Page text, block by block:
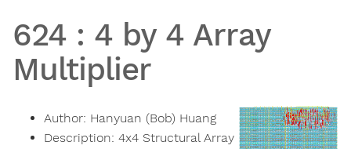
624 : 4 by 4 Array
Multiplier
Author: Hanyuan (Bob) Huang
Description: 4x4 Structural Array